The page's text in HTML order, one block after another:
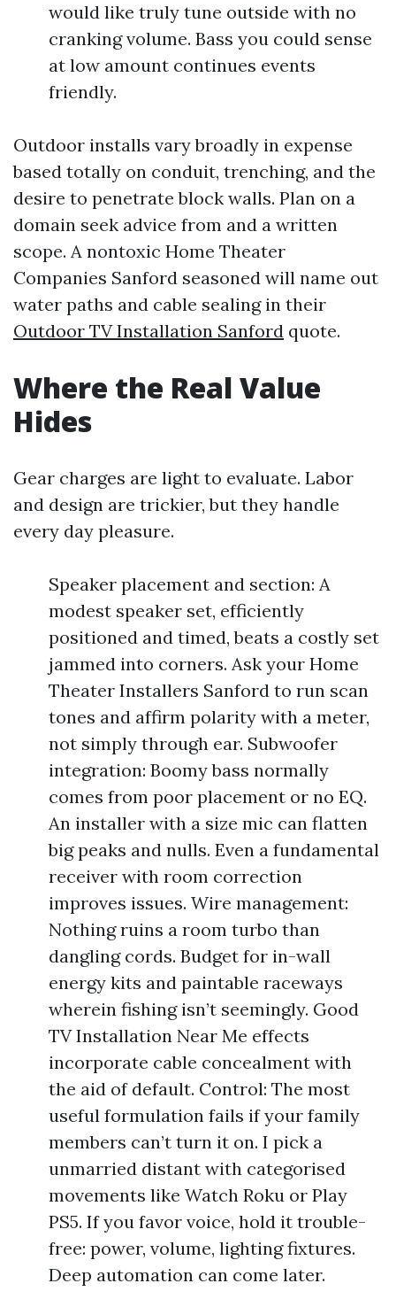
would like truly tune outside with no
cranking volume. Bass you could sense
at low amount continues events
friendly.
Outdoor installs vary broadly in expense
based totally on conduit, trenching, and the
desire to penetrate block walls. Plan on a
domain seek advice from and a written
scope. A nontoxic Home Theater
Companies Sanford seasoned will name out
water paths and cable sealing in their
Outdoor TV Installation Sanford quote.
Where the Real Value
Hides
Gear charges are light to evaluate. Labor
and design are trickier, but they handle
every day pleasure.
Speaker placement and section: A
modest speaker set, efficiently
positioned and timed, beats a costly set
jammed into corners. Ask your Home
Theater Installers Sanford to run scan
tones and affirm polarity with a meter,
not simply through ear. Subwoofer
integration: Boomy bass normally
comes from poor placement or no EQ.
An installer with a size mic can flatten
big peaks and nulls. Even a fundamental
receiver with room correction
improves issues. Wire management:
Nothing ruins a room turbo than
dangling cords. Budget for in-wall
energy kits and paintable raceways
wherein fishing isn’t seemingly. Good
TV Installation Near Me effects
incorporate cable concealment with
the aid of default. Control: The most
useful formulation fails if your family
members can’t turn it on. I pick a
unmarried distant with categorised
movements like Watch Roku or Play
PS5. If you favor voice, hold it trouble-
free: power, volume, lighting fixtures.
Deep automation can come later.